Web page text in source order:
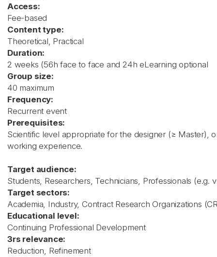
Access:
Fee-based
Content type:
Theoretical, Practical
Duration:
2 weeks (56h face to face and 24h eLearning optional
Group size:
40 maximum
Frequency:
Recurrent event
Prerequisites:
Scientific level appropriate for the designer (≥ Master),
working experience.
Target audience:
Students, Researchers, Technicians, Professionals (e.g.
Target sectors:
Academia, Industry, Contract Research Organizations
Educational level:
Continuing Professional Development
3rs relevance:
Reduction, Refinement